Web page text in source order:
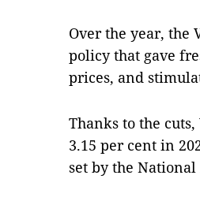
Over the year, the
policy that gave
prices, and
Thanks to the
3.15 per cent in
set by the